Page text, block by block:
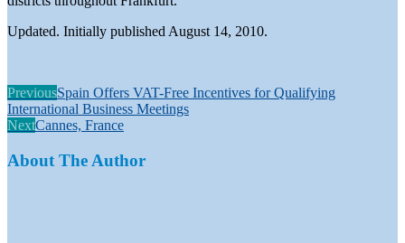
Updated. Initially published August 14, 2010.
PreviousSpain Offers VAT-Free Incentives for Qualifying
International Business Meetings
NextCannes, France
About The Author